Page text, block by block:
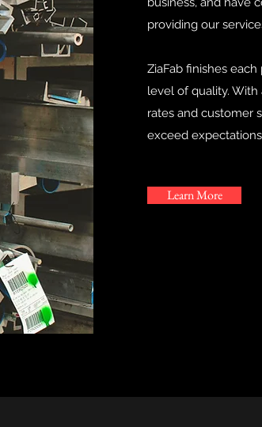
providing our
ZiaFab finishes
level of quality.
rates and customer
exceed
Learn More